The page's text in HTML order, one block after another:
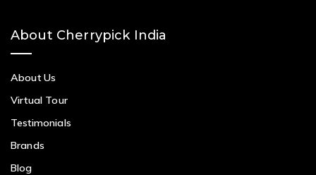
About Cherrypick India
About Us
Virtual Tour
Testimonials
Brands
Blog